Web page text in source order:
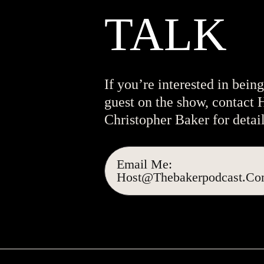
TALK
If you’re interested in
guest on the show, contact
Christopher Baker for
Email Me: